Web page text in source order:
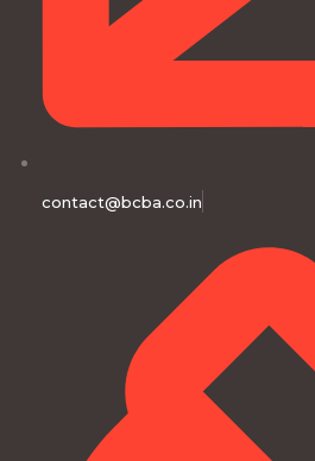
contact@bcba.co.in